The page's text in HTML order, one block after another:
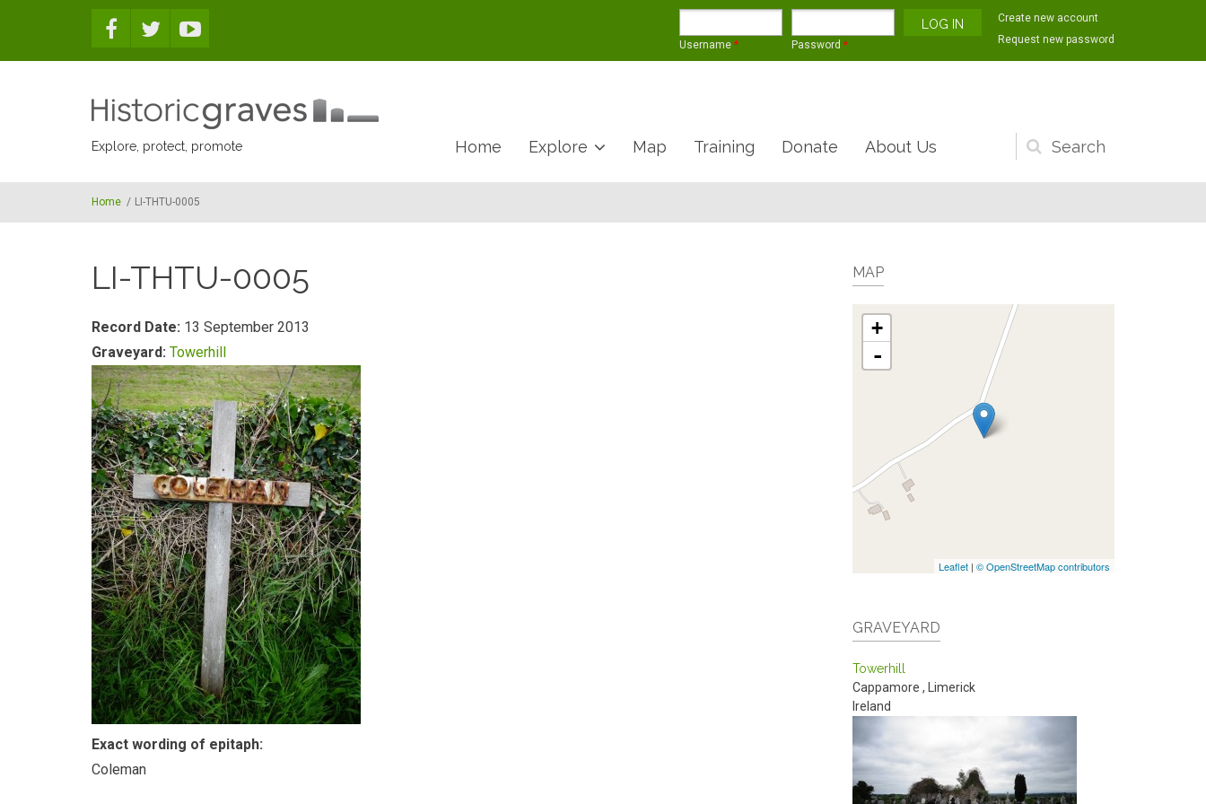
Username * Password *
Create new account
Request new password
Explore, protect, promote
Search
form
Home Explore Map Training Donate About Us
Home / LI-THTU-0005
LI-THTU-0005
Record Date: 13 September 2013
Graveyard: Towerhill
Exact wording of epitaph:
Coleman
MAP
+
-
Leaflet | © OpenStreetMap contributors
GRAVEYARD
Towerhill
Cappamore ,
Limerick
Ireland